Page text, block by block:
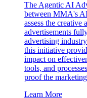
The Agentic AI
between MMA's
assess the
advertisements
advertising
this initiative
impact on
tools, and
proof the
Learn More